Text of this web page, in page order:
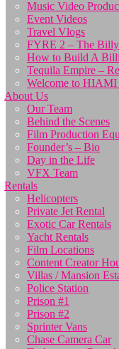
Music Video
Event Videos
Travel Vlogs
FYRE 2 – The
How to Build A
Tequila Empire –
Welcome to HIAMI
About Us
Our Team
Behind the Scenes
Film Production
Founder’s – Bio
Day in the Life
VFX Team
Rentals
Helicopters
Private Jet Rental
Exotic Car Rentals
Yacht Rentals
Film Locations
Content Creator
Villas / Mansion
Police Station
Prison #1
Prison #2
Sprinter Vans
Chase Camera Car